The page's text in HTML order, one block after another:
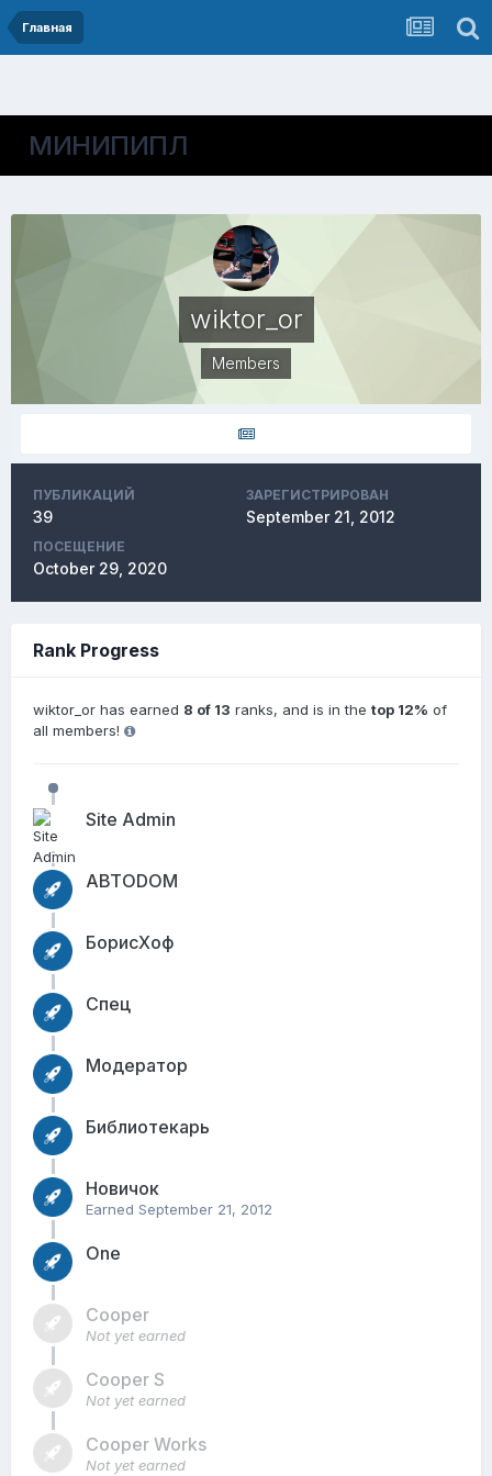
Главная
МИНИПИПЛ
wiktor_or
Members
ПУБЛИКАЦИЙ
39
ЗАРЕГИСТРИРОВАН
September 21, 2012
ПОСЕЩЕНИЕ
October 29, 2020
Rank Progress
wiktor_or has earned 8 of 13 ranks, and is in the top 12% of
all members!
Site Admin
АВТОDОМ
БорисХоф
Спец
Модератор
Библиотекарь
Новичок
Earned September 21, 2012
One
Cooper
Not yet earned
Cooper S
Not yet earned
Cooper Works
Not yet earned